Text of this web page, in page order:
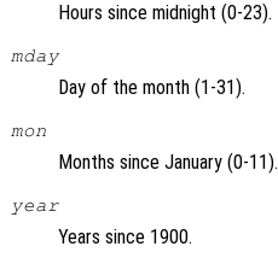
Hours since midnight (0-23).
mday
Day of the month (1-31).
mon
Months since January (0-11).
year
Years since 1900.